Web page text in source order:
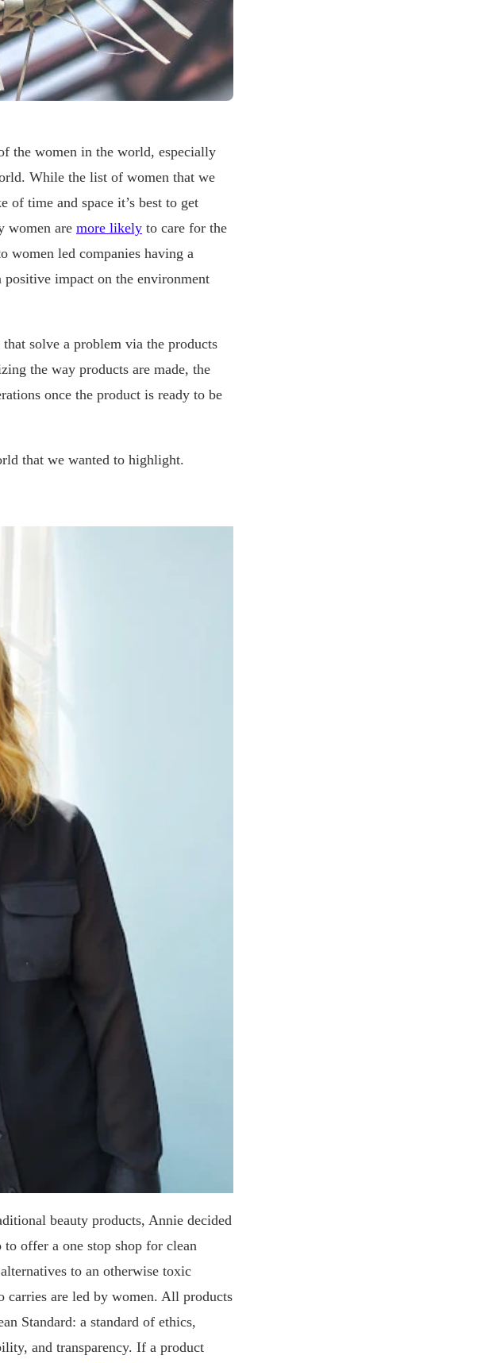
the women in the world, especially
While the list of women that we
of time and space it’s best to get
women are more likely to care for the
women led companies having a
impact on the environment
solve a problem via the products
the way products are made, the
once the product is ready to be
that we wanted to highlight.
beauty products, Annie decided
offer a one stop shop for clean
to an otherwise toxic
carries are led by women. All products
Standard: a standard of ethics,
and transparency. If a product